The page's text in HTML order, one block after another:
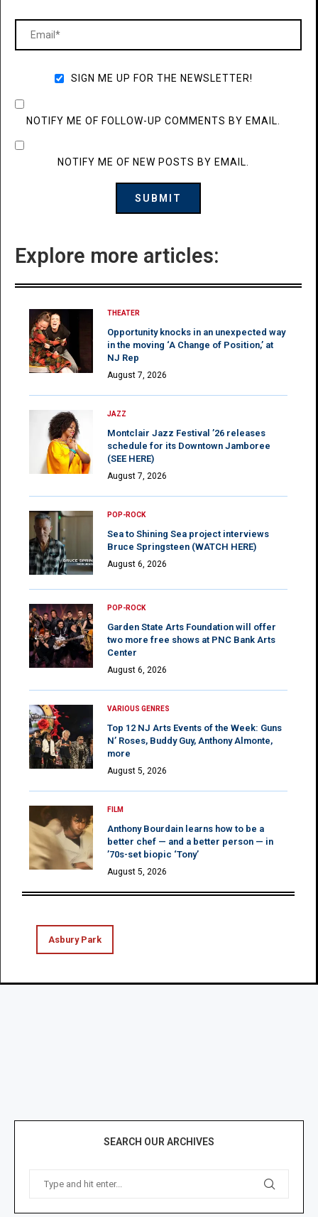
SIGN ME UP FOR THE NEWSLETTER!
NOTIFY ME OF FOLLOW-UP COMMENTS BY EMAIL.
NOTIFY ME OF NEW POSTS BY EMAIL.
Explore more articles:
THEATER
Opportunity knocks in an unexpected way
in the moving ‘A Change of Position,’ at
NJ Rep
August 7, 2026
JAZZ
Montclair Jazz Festival ’26 releases
schedule for its Downtown Jamboree
(SEE HERE)
August 7, 2026
POP-ROCK
Sea to Shining Sea project interviews
Bruce Springsteen (WATCH HERE)
August 6, 2026
POP-ROCK
Garden State Arts Foundation will offer
two more free shows at PNC Bank Arts
Center
August 6, 2026
VARIOUS GENRES
Top 12 NJ Arts Events of the Week: Guns
N’ Roses, Buddy Guy, Anthony Almonte,
more
August 5, 2026
FILM
Anthony Bourdain learns how to be a
better chef — and a better person — in
’70s-set biopic ‘Tony’
August 5, 2026
Asbury Park
SEARCH OUR ARCHIVES